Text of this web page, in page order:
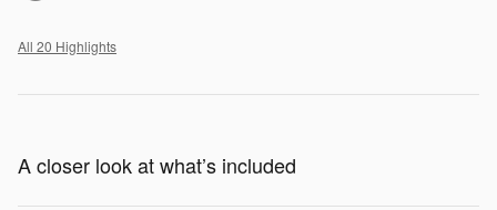
All 20 Highlights
A closer look at what’s included